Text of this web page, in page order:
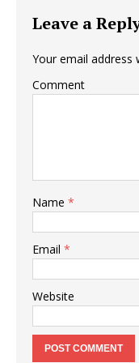
Leave a
Your email address
Comment
Name *
Email *
Website